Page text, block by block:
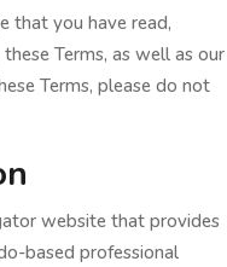
that you have read,
Terms, as well as our
Terms, please do not
website that provides
based professional